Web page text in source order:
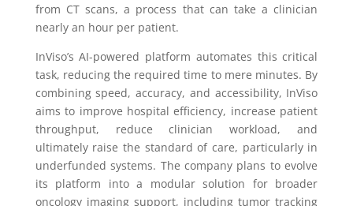
from CT scans, a process that can take a clinician
nearly an hour per patient.
InViso’s AI-powered platform automates this critical
task, reducing the required time to mere minutes. By
combining speed, accuracy, and accessibility, InViso
aims to improve hospital efficiency, increase patient
throughput, reduce clinician workload, and
ultimately raise the standard of care, particularly in
underfunded systems. The company plans to evolve
its platform into a modular solution for broader
oncology imaging support, including tumor tracking